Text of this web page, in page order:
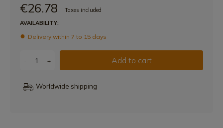
€26.78
Taxes included
AVAILABILITY:
Delivery within 7 to 15 days
- + Add to cart
Worldwide shipping